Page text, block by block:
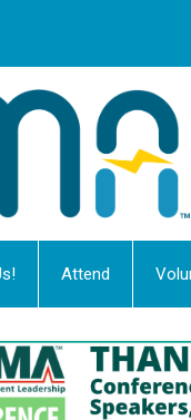
Attend